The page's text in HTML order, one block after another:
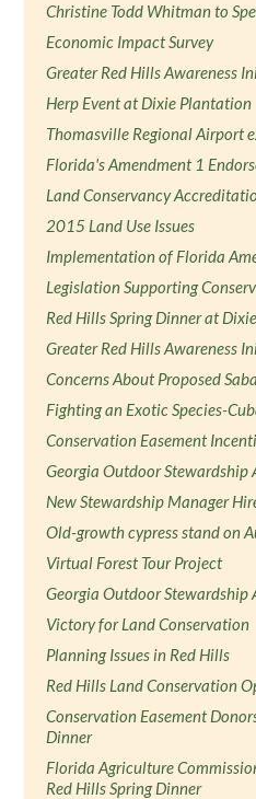
Christine Todd Whitman to
Economic Impact Survey
Greater Red Hills Awareness
Herp Event at Dixie Plantation
Thomasville Regional Airport
Florida's Amendment 1
Land Conservancy
2015 Land Use Issues
Implementation of Florida
Legislation Supporting
Red Hills Spring Dinner at
Greater Red Hills Awareness
Concerns About Proposed
Fighting an Exotic Species-
Conservation Easement
Georgia Outdoor Stewardship
New Stewardship Manager
Old-growth cypress stand on
Virtual Forest Tour Project
Georgia Outdoor Stewardship
Victory for Land Conservation
Planning Issues in Red Hills
Red Hills Land Conservation
Conservation Easement
Dinner
Florida Agriculture
Red Hills Spring Dinner